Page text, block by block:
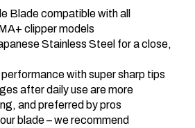
Blade compatible with all
clipper models
Stainless Steel for a close,
with super sharp tips
after daily use are more
and preferred by pros
blade – we recommend